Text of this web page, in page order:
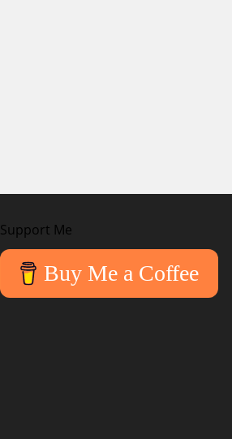
Support Me
Buy Me a Coffee